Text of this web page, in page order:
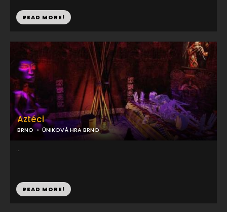
READ MORE!
Aztéci
BRNO ÚNIKOVÁ HRA BRNO
...
READ MORE!